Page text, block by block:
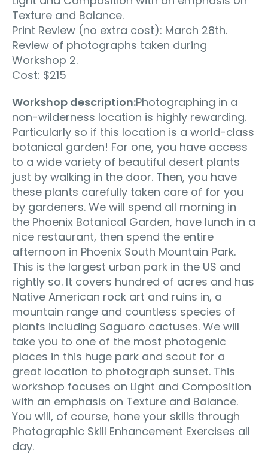
Texture and Balance.
Print Review (no extra cost): March 28th.
Review of photographs taken during
Workshop 2.
Cost: $215
Workshop description:Photographing in a
non-wilderness location is highly rewarding.
Particularly so if this location is a world-class
botanical garden! For one, you have access
to a wide variety of beautiful desert plants
just by walking in the door. Then, you have
these plants carefully taken care of for you
by gardeners. We will spend all morning in
the Phoenix Botanical Garden, have lunch in a
nice restaurant, then spend the entire
afternoon in Phoenix South Mountain Park.
This is the largest urban park in the US and
rightly so. It covers hundred of acres and has
Native American rock art and ruins in, a
mountain range and countless species of
plants including Saguaro cactuses. We will
take you to one of the most photogenic
places in this huge park and scout for a
great location to photograph sunset. This
workshop focuses on Light and Composition
with an emphasis on Texture and Balance.
You will, of course, hone your skills through
Photographic Skill Enhancement Exercises all
day.